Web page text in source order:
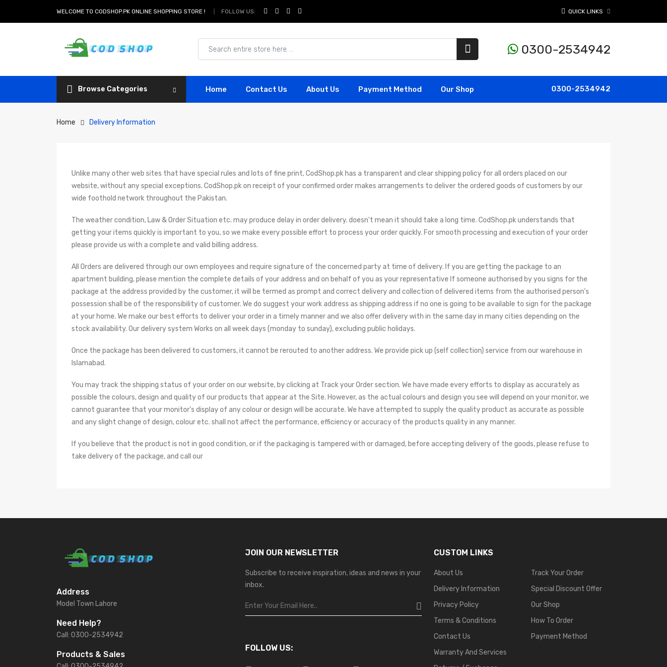
WELCOME TO CODSHOP.PK ONLINE SHOPPING STORE ! FOLLOW US: QUICK LINKS
0300-2534942
Browse Categories Home Contact Us About Us Payment Method Our Shop 0300-2534942
Home Delivery Information
Unlike many other web sites that have special rules and lots of fine print, CodShop.pk has a transparent and clear shipping policy for all orders placed on our
website, without any special exceptions. CodShop.pk on receipt of your confirmed order makes arrangements to deliver the ordered goods of customers by our
wide foothold network throughout the Pakistan.
The weather condition, Law & Order Situation etc. may produce delay in order delivery. doesn't mean it should take a long time. CodShop.pk understands that
getting your items quickly is important to you, so we make every possible effort to process your order quickly. For smooth processing and execution of your order
please provide us with a complete and valid billing address.
All Orders are delivered through our own employees and require signature of the concerned party at time of delivery. If you are getting the package to an
apartment building, please mention the complete details of your address and on behalf of you as your representative If someone authorised by you signs for the
package at the address provided by the customer, it will be termed as prompt and correct delivery and collection of delivered items from the authorised person's
possession shall be of the responsibility of customer. We do suggest your work address as shipping address if no one is going to be available to sign for the package
at your home. We make our best efforts to deliver your order in a timely manner and we also offer delivery with in the same day in many cities depending on the
stock availability. Our delivery system Works on all week days (monday to sunday), excluding public holidays.
Once the package has been delivered to customers, it cannot be rerouted to another address. We provide pick up (self collection) service from our warehouse in
Islamabad.
You may track the shipping status of your order on our website, by clicking at Track your Order section. We have made every efforts to display as accurately as
possible the colours, design and quality of our products that appear at the Site. However, as the actual colours and design you see will depend on your monitor, we
cannot guarantee that your monitor's display of any colour or design will be accurate. We have attempted to supply the quality product as accurate as possible
and any slight change of design, colour etc. shall not affect the performance, efficiency or accuracy of the products quality in any manner.
If you believe that the product is not in good condition, or if the packaging is tampered with or damaged, before accepting delivery of the goods, please refuse to
take delivery of the package, and call our
Address
Model Town Lahore
Need Help?
Call: 0300-2534942
Products & Sales
JOIN OUR NEWSLETTER
Subscribe to receive inspiration, ideas and news in your
inbox.
FOLLOW US:
CUSTOM LINKS
About Us
Delivery Information
Privacy Policy
Terms & Conditions
Contact Us
Warranty And Services
Track Your Order
Special Discount Offer
Our Shop
How To Order
Payment Method